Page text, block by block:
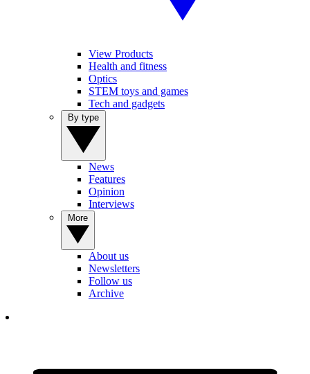
View Products
Health and fitness
Optics
STEM toys and games
Tech and gadgets
News
Features
Opinion
Interviews
About us
Newsletters
Follow us
Archive